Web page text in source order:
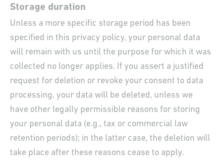
Storage duration
Unless a more specific storage period has been
specified in this privacy policy, your personal data
will remain with us until the purpose for which it was
collected no longer applies. If you assert a justified
request for deletion or revoke your consent to data
processing, your data will be deleted, unless we
have other legally permissible reasons for storing
your personal data (e.g., tax or commercial law
retention periods); in the latter case, the deletion will
take place after these reasons cease to apply.